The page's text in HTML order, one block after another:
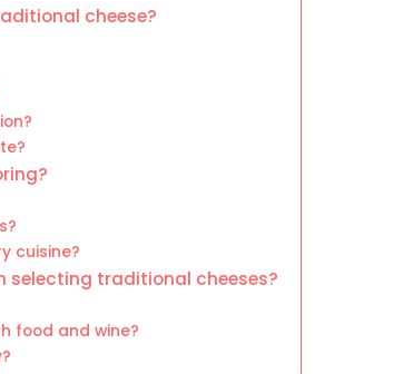
cheese?
cuisine?
selecting traditional cheeses?
food and wine?